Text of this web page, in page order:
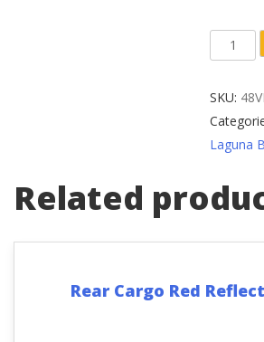
Pedal
Arm
Assembly
124mm/
68mm
quantity
SKU:
Laguna
Related
Rear Cargo Red